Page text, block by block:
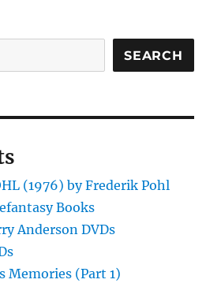
SEARCH
(1976) by Frederik Pohl
Books
Anderson DVDs
Memories (Part 1)